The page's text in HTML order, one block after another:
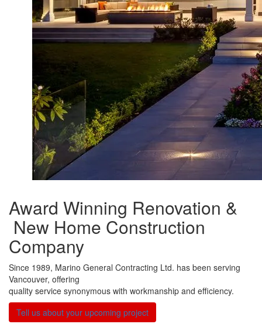
Award Winning Renovation &
New Home Construction
Company
Since 1989, Marino General Contracting Ltd. has been serving
Vancouver, offering
quality service synonymous with workmanship and efficiency.
NEW
Tell us about your upcoming project